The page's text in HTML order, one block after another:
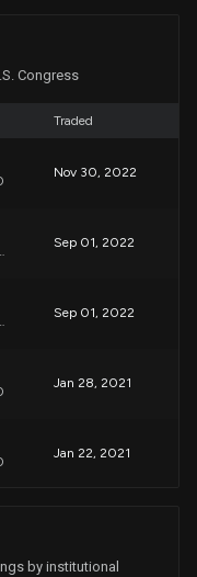
Congress
Traded
Nov 30, 2022
Sep 01, 2022
Sep 01, 2022
Jan 28, 2021
Jan 22, 2021
by institutional